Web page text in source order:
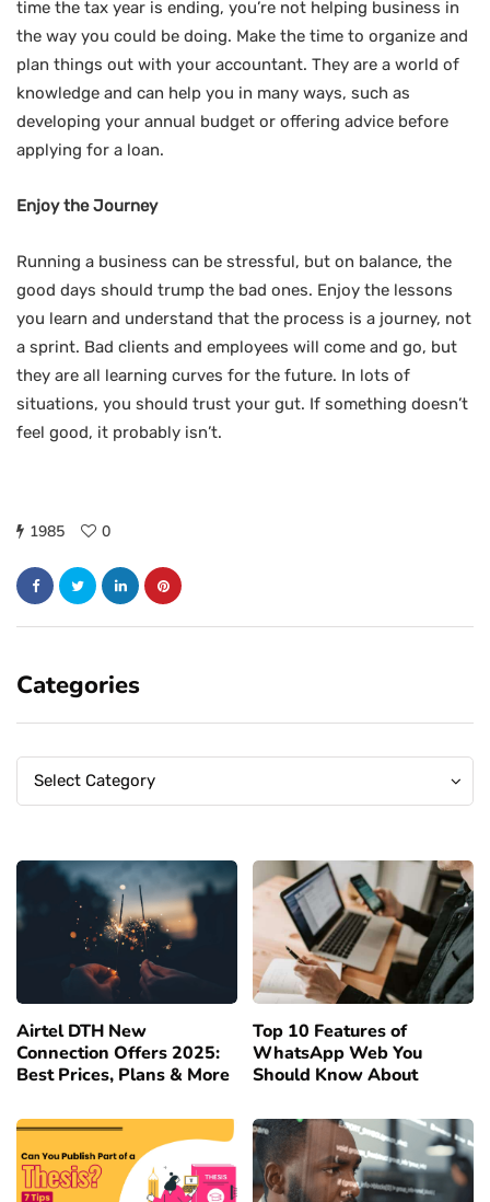
time the tax year is ending, you’re not helping business in
the way you could be doing. Make the time to organize and
plan things out with your accountant. They are a world of
knowledge and can help you in many ways, such as
developing your annual budget or offering advice before
applying for a loan.
Enjoy the Journey
Running a business can be stressful, but on balance, the
good days should trump the bad ones. Enjoy the lessons
you learn and understand that the process is a journey, not
a sprint. Bad clients and employees will come and go, but
they are all learning curves for the future. In lots of
situations, you should trust your gut. If something doesn’t
feel good, it probably isn’t.
1985 0
Categories
Categories
Select Category
Categories
Airtel DTH New
Connection Offers 2025:
Best Prices, Plans & More
Top 10 Features of
WhatsApp Web You
Should Know About